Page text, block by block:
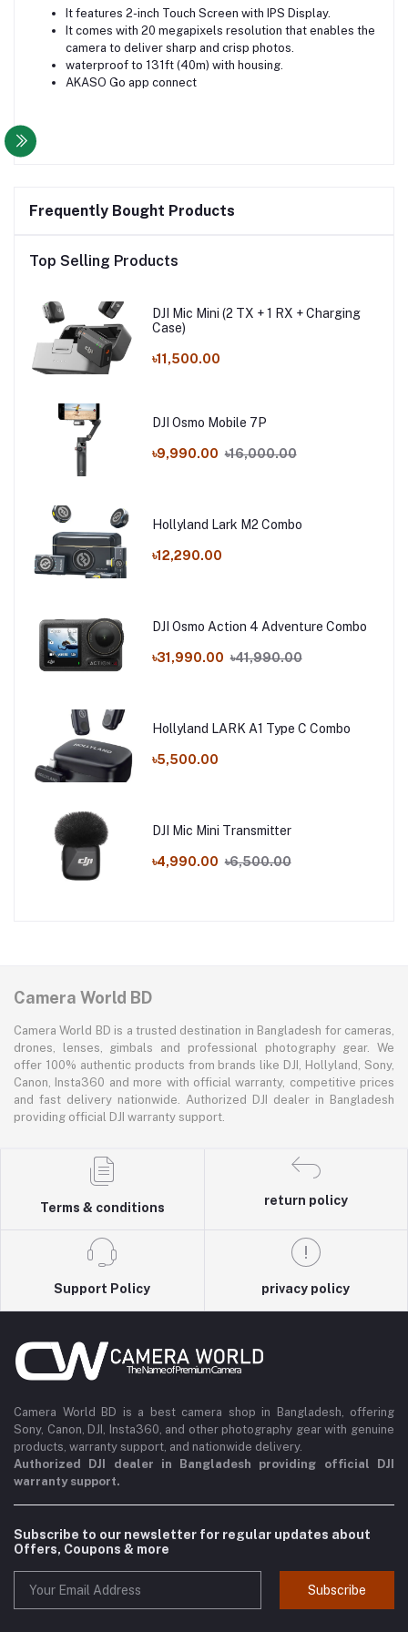
It features 2-inch Touch Screen with IPS Display.
It comes with 20 megapixels resolution that enables the
camera to deliver sharp and crisp photos.
waterproof to 131ft (40m) with housing.
AKASO Go app connect
Frequently Bought Products
Top Selling Products
DJI Mic Mini (2 TX + 1 RX + Charging
Case)
৳11,500.00
DJI Osmo Mobile 7P
৳9,990.00 ৳16,000.00
Hollyland Lark M2 Combo
৳12,290.00
DJI Osmo Action 4 Adventure Combo
৳31,990.00 ৳41,990.00
Hollyland LARK A1 Type C Combo
৳5,500.00
DJI Mic Mini Transmitter
৳4,990.00 ৳6,500.00
Camera World BD
Camera World BD is a trusted destination in Bangladesh for cameras,
drones, lenses, gimbals and professional photography gear. We
offer 100% authentic products from brands like DJI, Hollyland, Sony,
Canon, Insta360 and more with official warranty, competitive prices
and fast delivery nationwide. Authorized DJI dealer in Bangladesh
providing official DJI warranty support.
Terms & conditions
return policy
Support Policy privacy policy
Camera World BD is a best camera shop in Bangladesh, offering
Sony, Canon, DJI, Insta360, and other photography gear with genuine
products, warranty support, and nationwide delivery.
Authorized DJI dealer in Bangladesh providing official DJI
warranty support.
Subscribe to our newsletter for regular updates about
Offers, Coupons & more
Subscribe